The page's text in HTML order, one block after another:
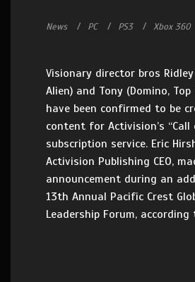
News PC PS3 Xbox 360
Visionary director bros
Alien) and Tony (Domino,
have been confirmed to be
content for Activision’s “Call
subscription service. Eric
Activision Publishing CEO,
announcement during an
13th Annual Pacific Crest
Leadership Forum, according